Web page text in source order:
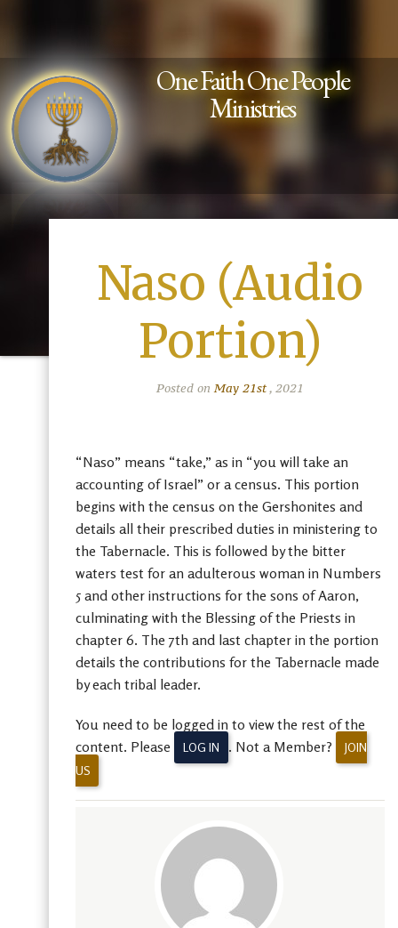
One Faith One People
Ministries
Naso (Audio
Portion)
Posted onMay 21st, 2021
“Naso” means “take,” as in “you will take an
accounting of Israel” or a census. This portion
begins with the census on the Gershonites and
details all their prescribed duties in ministering to
the Tabernacle. This is followed by the bitter
waters test for an adulterous woman in Numbers
5 and other instructions for the sons of Aaron,
culminating with the Blessing of the Priests in
chapter 6. The 7th and last chapter in the portion
details the contributions for the Tabernacle made
by each tribal leader.
You need to be logged in to view the rest of the
content. Please
LOG IN . Not a Member?
JOIN
US